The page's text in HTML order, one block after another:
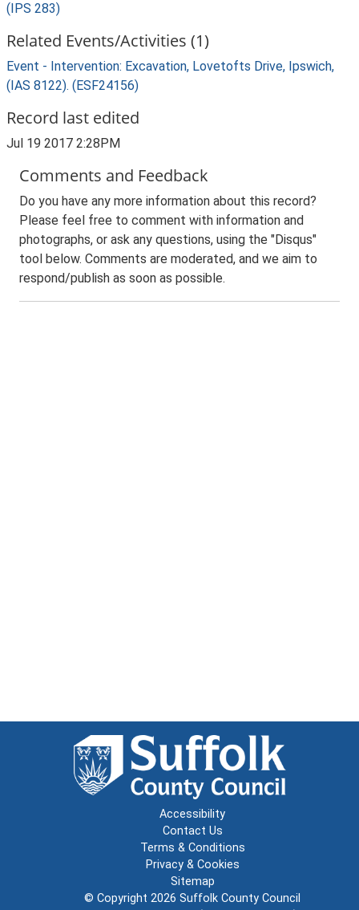
(IPS 283)
Related Events/Activities (1)
Event - Intervention: Excavation, Lovetofts Drive, Ipswich,
(IAS 8122). (ESF24156)
Record last edited
Jul 19 2017 2:28PM
Comments and Feedback
Do you have any more information about this record?
Please feel free to comment with information and
photographs, or ask any questions, using the "Disqus"
tool below. Comments are moderated, and we aim to
respond/publish as soon as possible.
Accessibility
Contact Us
Terms & Conditions
Privacy & Cookies
Sitemap
© Copyright 2026 Suffolk County Council